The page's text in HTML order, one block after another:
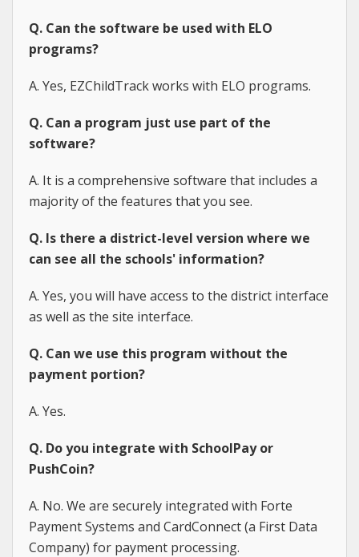
Q. Can the software be used with ELO
programs?
A. Yes, EZChildTrack works with ELO programs.
Q. Can a program just use part of the
software?
A. It is a comprehensive software that includes a
majority of the features that you see.
Q. Is there a district-level version where we
can see all the schools' information?
A. Yes, you will have access to the district interface
as well as the site interface.
Q. Can we use this program without the
payment portion?
A. Yes.
Q. Do you integrate with SchoolPay or
PushCoin?
A. No. We are securely integrated with Forte
Payment Systems and CardConnect (a First Data
Company) for payment processing.